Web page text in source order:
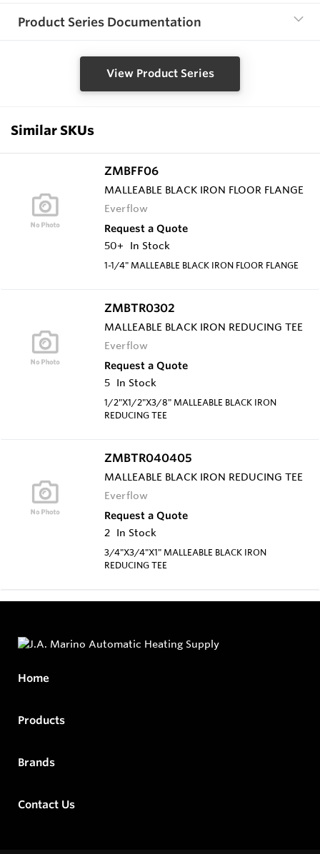
Product Series Documentation
View Product Series
Similar SKUs
ZMBFF06
MALLEABLE BLACK IRON FLOOR FLANGE
Everflow
Request a Quote
50+
In Stock
1-1/4" MALLEABLE BLACK IRON FLOOR FLANGE
ZMBTR0302
MALLEABLE BLACK IRON REDUCING TEE
Everflow
Request a Quote
5 In Stock
1/2"X1/2"X3/8" MALLEABLE BLACK IRON
REDUCING TEE
ZMBTR040405
MALLEABLE BLACK IRON REDUCING TEE
Everflow
Request a Quote
2 In Stock
3/4"X3/4"X1" MALLEABLE BLACK IRON
REDUCING TEE
Home
Products
Brands
Contact Us